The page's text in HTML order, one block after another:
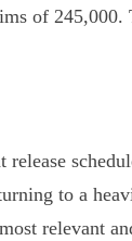
of
release
to a
relevant